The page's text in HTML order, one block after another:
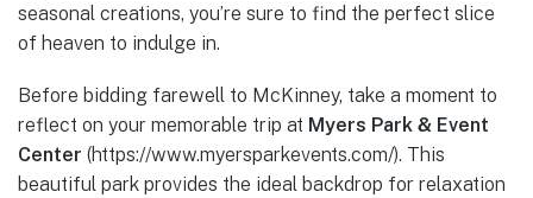
seasonal creations, you’re sure to find the perfect slice
of heaven to indulge in.
Before bidding farewell to McKinney, take a moment to
reflect on your memorable trip at Myers Park & Event
Center (https://www.myersparkevents.com/). This
beautiful park provides the ideal backdrop for relaxation